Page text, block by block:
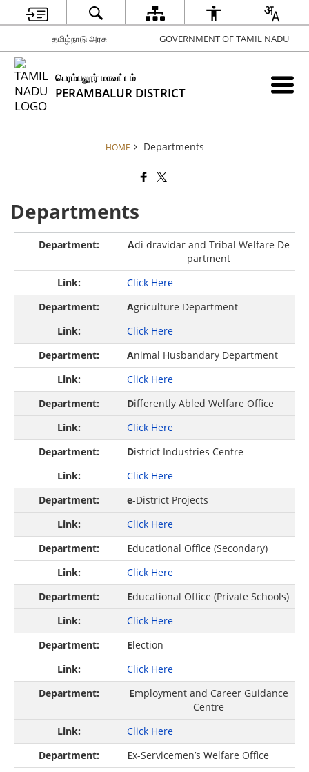
தமிழ்நாடு அரசு GOVERNMENT OF TAMIL NADU
பெரம்பலூர் மாவட்டம்
PERAMBALUR DISTRICT
HOME Departments
Departments
Adi dravidar and Tribal Welfare De
partment
Click Here
Agriculture Department
Click Here
Animal Husbandary Department
Click Here
Differently Abled Welfare Office
Click Here
District Industries Centre
Click Here
e-District Projects
Click Here
Educational Office (Secondary)
Click Here
Educational Office (Private Schools)
Click Here
Election
Click Here
Employment and Career Guidance
Centre
Click Here
Ex-Servicemen’s Welfare Office